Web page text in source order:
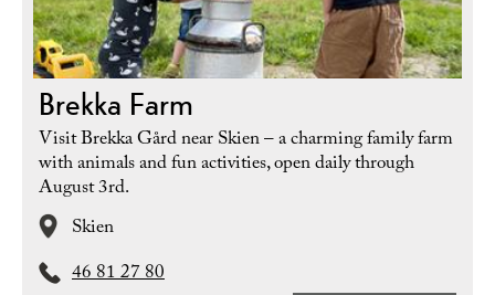
Brekka Farm
Visit Brekka Gård near Skien – a charming family farm
with animals and fun activities, open daily through
August 3rd.
Skien
46 81 27 80